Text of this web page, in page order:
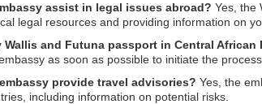
assist in legal issues abroad? Yes, the
legal resources and providing information on
and Futuna passport in Central African
as soon as possible to initiate the
provide travel advisories? Yes, the
including information on potential risks.